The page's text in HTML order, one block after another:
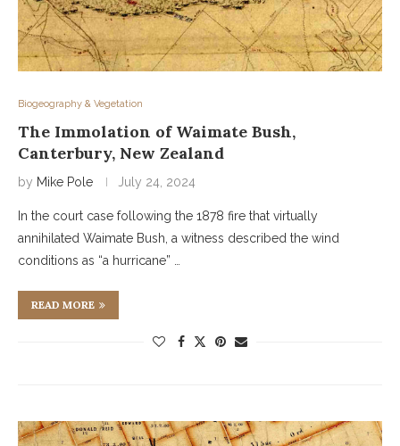
Biogeography & Vegetation
The Immolation of Waimate Bush,
Canterbury, New Zealand
by Mike Pole July 24, 2024
In the court case following the 1878 fire that virtually
annihilated Waimate Bush, a witness described the wind
conditions as “a hurricane” …
READ MORE